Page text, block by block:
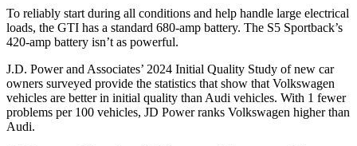
To reliably start during all conditions and help handle large electrical
loads, the GTI has a standard 680-amp battery. The S5 Sportback’s
420-amp battery isn’t as powerful.
J.D. Power and Associates’ 2024 Initial Quality Study of new car
owners surveyed provide the statistics that show that Volkswagen
vehicles are better in initial quality than Audi vehicles. With 1 fewer
problems per 100 vehicles, JD Power ranks Volkswagen higher than
Audi.